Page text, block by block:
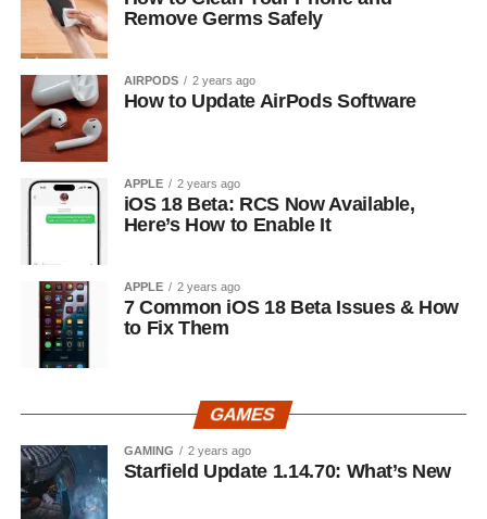
Remove Germs Safely
AIRPODS 2 years ago
How to Update AirPods Software
APPLE 2 years ago
iOS 18 Beta: RCS Now Available,
Here’s How to Enable It
APPLE 2 years ago
7 Common iOS 18 Beta Issues & How
to Fix Them
GAMES
GAMING 2 years ago
Starfield Update 1.14.70: What’s New